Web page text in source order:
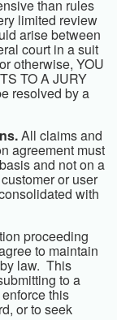
than rules
limited review
arise between
court in a suit
otherwise, YOU
TO A JURY
resolved by a
All claims and
agreement must
and not on a
or user
with
proceeding
to maintain
law. This
to a
this
or to seek